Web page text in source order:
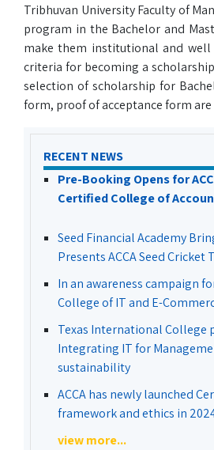
Tribhuvan University Faculty of
program in the Bachelor and
make them institutional and
criteria for becoming a
selection of scholarship for
form, proof of acceptance form
RECENT NEWS
Pre-Booking Opens for
Certified College of
Seed Financial Academy
Presents ACCA Seed
In an awareness campaign
College of IT and E-
Texas International College
Integrating IT for
sustainability
ACCA has newly launched
framework and ethics in
view more...